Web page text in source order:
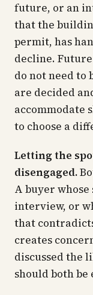
future, or an
that the
permit, has
decline.
do not need to
are decided
accommodate
to choose a
Letting the
disengaged.
A buyer
interview, or
that
creates
discussed the
should both